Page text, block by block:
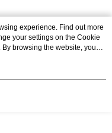
experience. Find out more
your settings on the Cookie
By browsing the website, you
Statement.